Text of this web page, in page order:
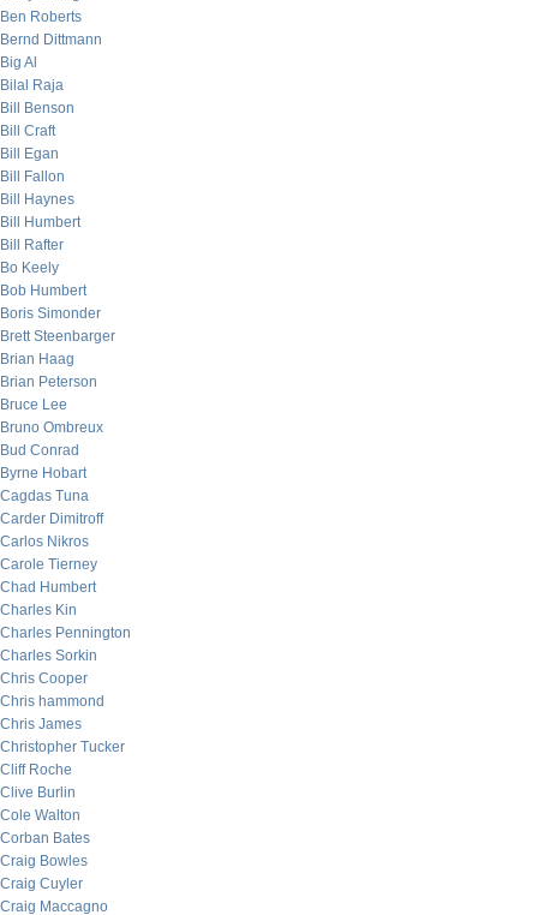
Ben Roberts
Bernd Dittmann
Big Al
Bilal Raja
Bill Benson
Bill Craft
Bill Egan
Bill Fallon
Bill Haynes
Bill Humbert
Bill Rafter
Bo Keely
Bob Humbert
Boris Simonder
Brett Steenbarger
Brian Haag
Brian Peterson
Bruce Lee
Bruno Ombreux
Bud Conrad
Byrne Hobart
Cagdas Tuna
Carder Dimitroff
Carlos Nikros
Carole Tierney
Chad Humbert
Charles Kin
Charles Pennington
Charles Sorkin
Chris Cooper
Chris hammond
Chris James
Christopher Tucker
Cliff Roche
Clive Burlin
Cole Walton
Corban Bates
Craig Bowles
Craig Cuyler
Craig Maccagno